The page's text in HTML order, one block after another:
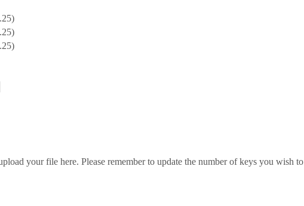
)
)
)
your file here. Please remember to update the number of keys you wish